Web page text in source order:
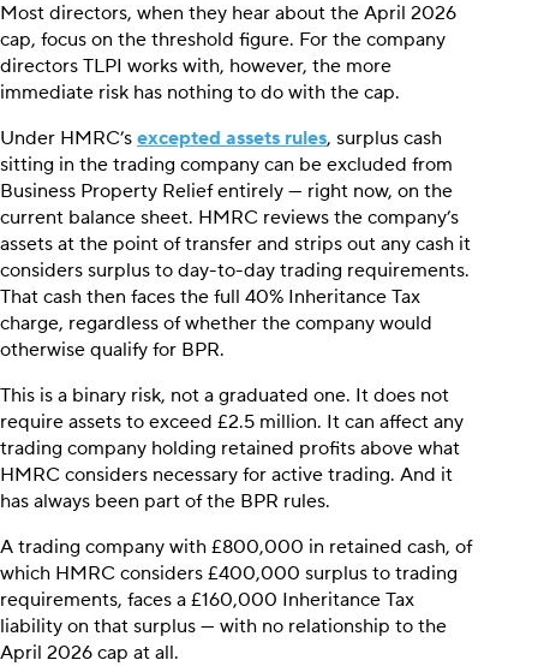
Most directors, when they hear about the April 2026
cap, focus on the threshold figure. For the company
directors TLPI works with, however, the more
immediate risk has nothing to do with the cap.
Under HMRC’s excepted assets rules, surplus cash
sitting in the trading company can be excluded from
Business Property Relief entirely — right now, on the
current balance sheet. HMRC reviews the company’s
assets at the point of transfer and strips out any cash it
considers surplus to day-to-day trading requirements.
That cash then faces the full 40% Inheritance Tax
charge, regardless of whether the company would
otherwise qualify for BPR.
This is a binary risk, not a graduated one. It does not
require assets to exceed £2.5 million. It can affect any
trading company holding retained profits above what
HMRC considers necessary for active trading. And it
has always been part of the BPR rules.
A trading company with £800,000 in retained cash, of
which HMRC considers £400,000 surplus to trading
requirements, faces a £160,000 Inheritance Tax
liability on that surplus — with no relationship to the
April 2026 cap at all.